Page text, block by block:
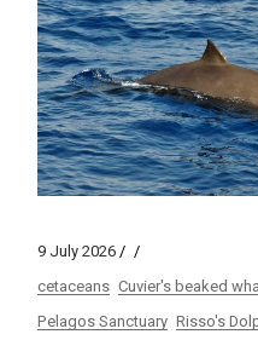
9 July 2026
cetaceans Cuvier's beaked
Pelagos Sanctuary Risso's